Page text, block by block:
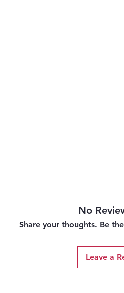
No
Share your thoughts. Be
Leave a